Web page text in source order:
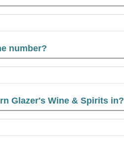
number?
Glazer's Wine & Spirits in?